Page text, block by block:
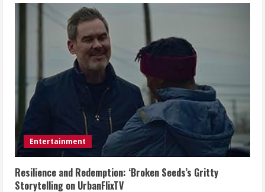
Entertainment
Resilience and Redemption: ‘Broken Seeds’s Gritty
Storytelling on UrbanFlixTV